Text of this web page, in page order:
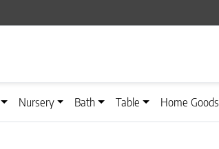
Nursery Bath Table Home Goods